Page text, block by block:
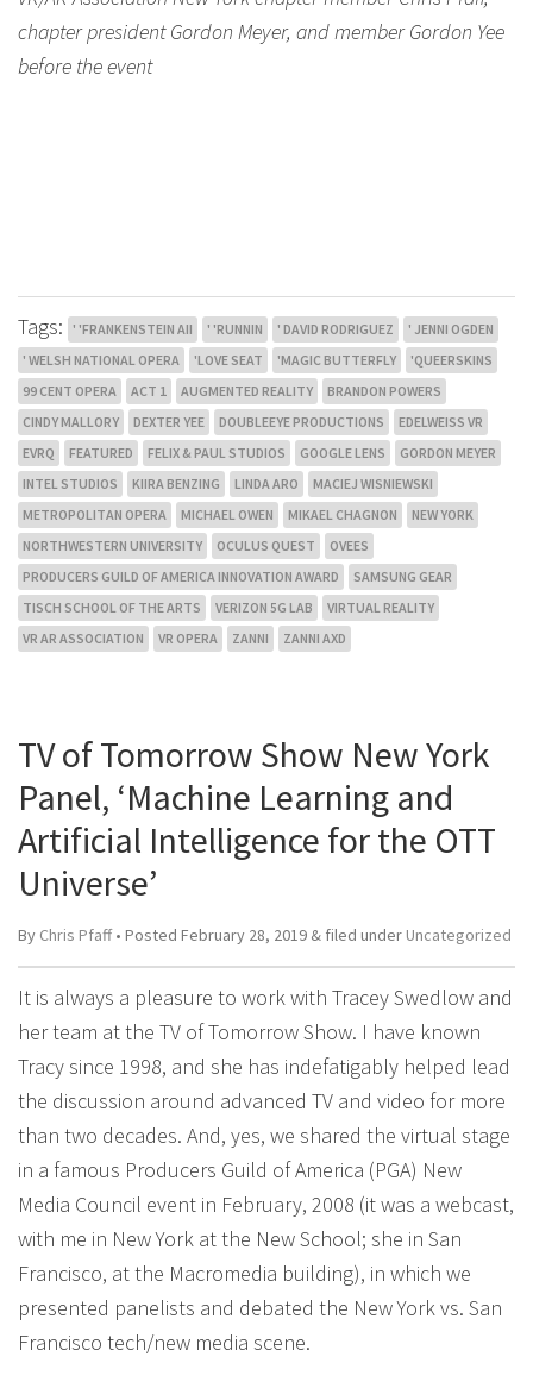
chapter president Gordon Meyer, and member Gordon Yee
before the event
Tags: ' 'FRANKENSTEIN AII ' 'RUNNIN ' DAVID RODRIGUEZ
' JENNI OGDEN
' WELSH NATIONAL OPERA
'LOVE SEAT 'MAGIC BUTTERFLY
'QUEERSKINS
99 CENT OPERA
ACT 1 AUGMENTED REALITY
BRANDON POWERS
CINDY MALLORY
DEXTER YEE DOUBLEEYE PRODUCTIONS
EDELWEISS VR
EVRQ
FEATURED FELIX & PAUL STUDIOS GOOGLE LENS
GORDON MEYER
INTEL STUDIOS
KIIRA BENZING LINDA ARO
MACIEJ WISNIEWSKI
METROPOLITAN OPERA
MICHAEL OWEN MIKAEL CHAGNON
NEW YORK
NORTHWESTERN UNIVERSITY
OCULUS QUEST
OVEES
PRODUCERS GUILD OF AMERICA INNOVATION AWARD
SAMSUNG GEAR
TISCH SCHOOL OF THE ARTS
VERIZON 5G LAB
VIRTUAL REALITY
VR AR ASSOCIATION
VR OPERA ZANNI ZANNI AXD
TV of Tomorrow Show New York
Panel, ‘Machine Learning and
Artificial Intelligence for the OTT
Universe’
By Chris Pfaff• Posted February 28, 2019 & filed under Uncategorized
It is always a pleasure to work with Tracey Swedlow and
her team at the TV of Tomorrow Show. I have known
Tracy since 1998, and she has indefatigably helped lead
the discussion around advanced TV and video for more
than two decades. And, yes, we shared the virtual stage
in a famous Producers Guild of America (PGA) New
Media Council event in February, 2008 (it was a webcast,
with me in New York at the New School; she in San
Francisco, at the Macromedia building), in which we
presented panelists and debated the New York vs. San
Francisco tech/new media scene.